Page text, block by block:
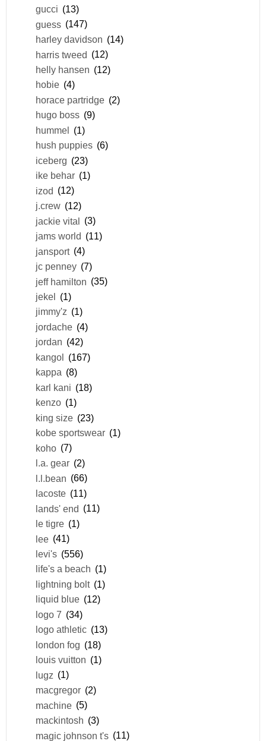
gucci (13)
guess (147)
harley davidson (14)
harris tweed (12)
helly hansen (12)
hobie (4)
horace partridge (2)
hugo boss (9)
hummel (1)
hush puppies (6)
iceberg (23)
ike behar (1)
izod (12)
j.crew (12)
jackie vital (3)
jams world (11)
jansport (4)
jc penney (7)
jeff hamilton (35)
jekel (1)
jimmy'z (1)
jordache (4)
jordan (42)
kangol (167)
kappa (8)
karl kani (18)
kenzo (1)
king size (23)
kobe sportswear (1)
koho (7)
l.a. gear (2)
l.l.bean (66)
lacoste (11)
lands' end (11)
le tigre (1)
lee (41)
levi's (556)
life's a beach (1)
lightning bolt (1)
liquid blue (12)
logo 7 (34)
logo athletic (13)
london fog (18)
louis vuitton (1)
lugz (1)
macgregor (2)
machine (5)
mackintosh (3)
magic johnson t's (11)